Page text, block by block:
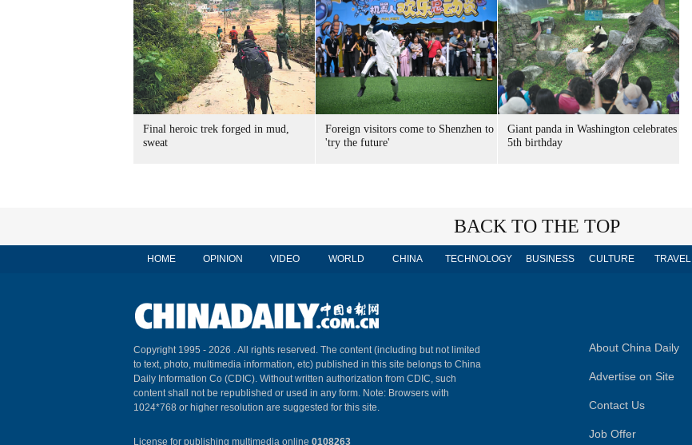
Final heroic trek forged in mud,
sweat
Foreign visitors come to Shenzhen to
'try the future'
Giant panda in Washington celebrates
5th birthday
BACK TO THE TOP
HOME OPINION VIDEO WORLD CHINA TECHNOLOGY BUSINESS CULTURE TRAVEL
Copyright 1995 - 2026 . All rights reserved. The content (including but not limited
to text, photo, multimedia information, etc) published in this site belongs to China
Daily Information Co (CDIC). Without written authorization from CDIC, such
content shall not be republished or used in any form. Note: Browsers with
1024*768 or higher resolution are suggested for this site.
License for publishing multimedia online 0108263
About China Daily
Advertise on Site
Contact Us
Job Offer